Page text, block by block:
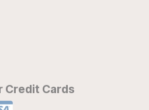
Credit Cards